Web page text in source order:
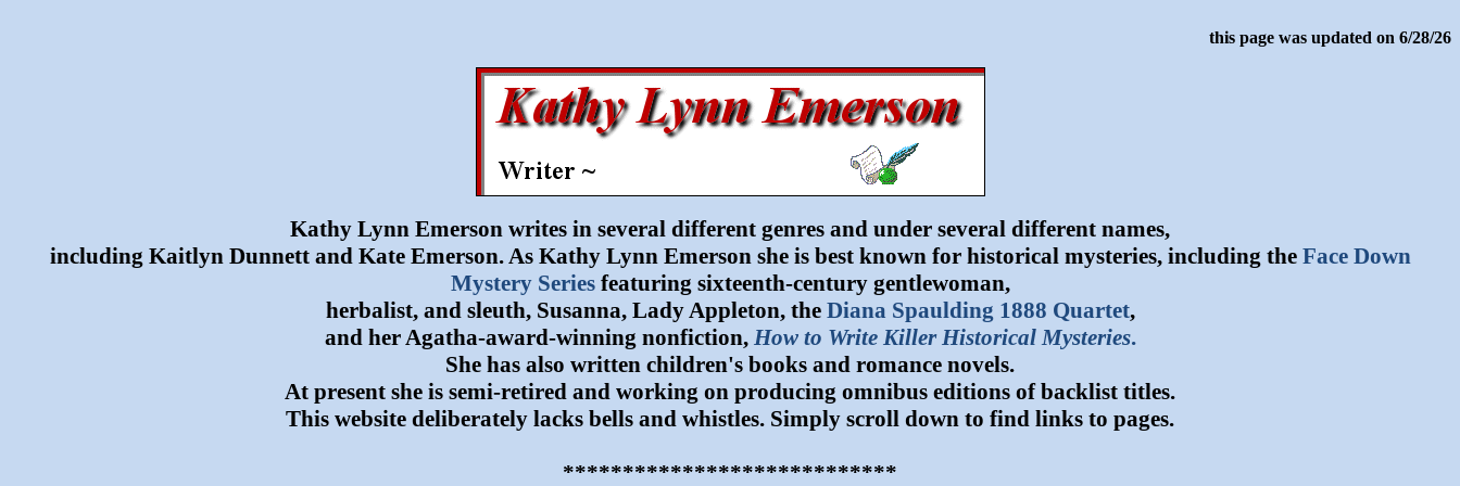
this page was updated on 6/28/26
Kathy Lynn Emerson writes in several different genres and under several different names,
including Kaitlyn Dunnett and Kate Emerson. As Kathy Lynn Emerson she is best known for historical mysteries, including the Face Down
Mystery Series featuring sixteenth-century gentlewoman,
herbalist, and sleuth, Susanna, Lady Appleton, the Diana Spaulding 1888 Quartet,
and her Agatha-award-winning nonfiction, How to Write Killer Historical Mysteries.
She has also written children's books and romance novels.
At present she is semi-retired and working on producing omnibus editions of backlist titles.
This website deliberately lacks bells and whistles. Simply scroll down to find links to pages.
****************************